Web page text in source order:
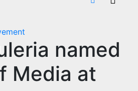
named
Media at